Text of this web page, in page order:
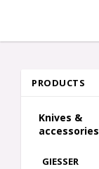
PRODUCTS
Knives &
accessories
GIESSER